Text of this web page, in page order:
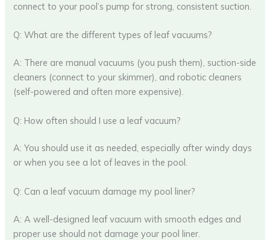
connect to your pool’s pump for strong, consistent suction.
Q: What are the different types of leaf vacuums?
A: There are manual vacuums (you push them), suction-side
cleaners (connect to your skimmer), and robotic cleaners
(self-powered and often more expensive).
Q: How often should I use a leaf vacuum?
A: You should use it as needed, especially after windy days
or when you see a lot of leaves in the pool.
Q: Can a leaf vacuum damage my pool liner?
A: A well-designed leaf vacuum with smooth edges and
proper use should not damage your pool liner.